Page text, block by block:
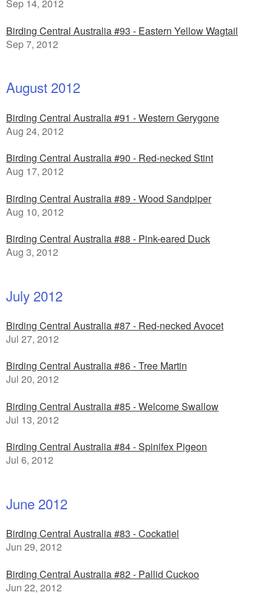
Sep 14, 2012
Birding Central Australia #93 - Eastern Yellow Wagtail
Sep 7, 2012
August 2012
Birding Central Australia #91 - Western Gerygone
Aug 24, 2012
Birding Central Australia #90 - Red-necked Stint
Aug 17, 2012
Birding Central Australia #89 - Wood Sandpiper
Aug 10, 2012
Birding Central Australia #88 - Pink-eared Duck
Aug 3, 2012
July 2012
Birding Central Australia #87 - Red-necked Avocet
Jul 27, 2012
Birding Central Australia #86 - Tree Martin
Jul 20, 2012
Birding Central Australia #85 - Welcome Swallow
Jul 13, 2012
Birding Central Australia #84 - Spinifex Pigeon
Jul 6, 2012
June 2012
Birding Central Australia #83 - Cockatiel
Jun 29, 2012
Birding Central Australia #82 - Pallid Cuckoo
Jun 22, 2012